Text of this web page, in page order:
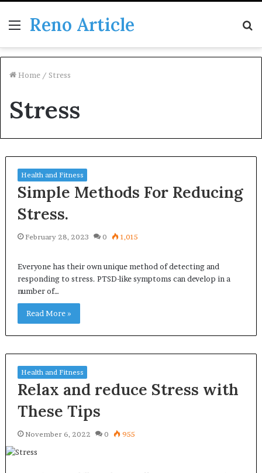
Menu
Reno Article
Home / Stress
Stress
Health and Fitness
Simple Methods For Reducing
Stress.
February 28, 2023 0 1,015
Everyone has their own unique method of detecting and
responding to stress. PTSD-like symptoms can develop in a
number of…
Read More »
Health and Fitness
Relax and reduce Stress with
These Tips
November 6, 2022 0 955